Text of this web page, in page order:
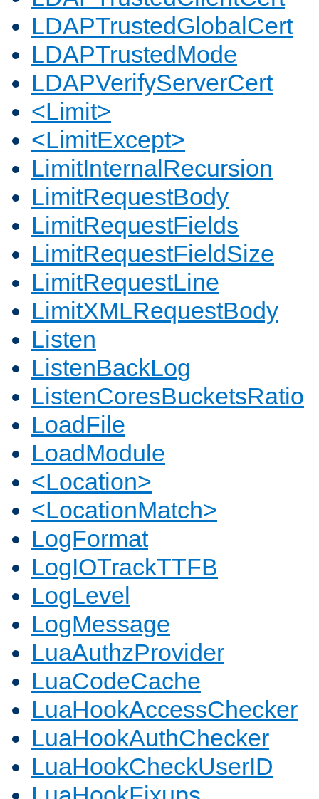
LDAPTrustedGlobalCert
LDAPTrustedMode
LDAPVerifyServerCert
<Limit>
<LimitExcept>
LimitInternalRecursion
LimitRequestBody
LimitRequestFields
LimitRequestFieldSize
LimitRequestLine
LimitXMLRequestBody
Listen
ListenBackLog
ListenCoresBucketsRatio
LoadFile
LoadModule
<Location>
<LocationMatch>
LogFormat
LogIOTrackTTFB
LogLevel
LogMessage
LuaAuthzProvider
LuaCodeCache
LuaHookAccessChecker
LuaHookAuthChecker
LuaHookCheckUserID